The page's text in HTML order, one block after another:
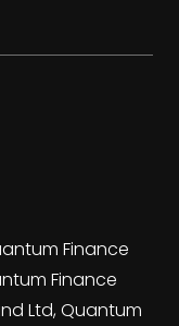
Finance
Finance
Ltd, Quantum